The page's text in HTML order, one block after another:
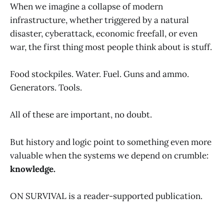
When we imagine a collapse of modern
infrastructure, whether triggered by a natural
disaster, cyberattack, economic freefall, or even
war, the first thing most people think about is stuff.
Food stockpiles. Water. Fuel. Guns and ammo.
Generators. Tools.
All of these are important, no doubt.
But history and logic point to something even more
valuable when the systems we depend on crumble:
knowledge.
ON SURVIVAL is a reader-supported publication.